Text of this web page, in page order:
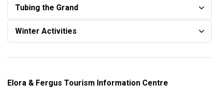
Tubing the Grand
Winter Activities
Elora & Fergus Tourism Information Centre